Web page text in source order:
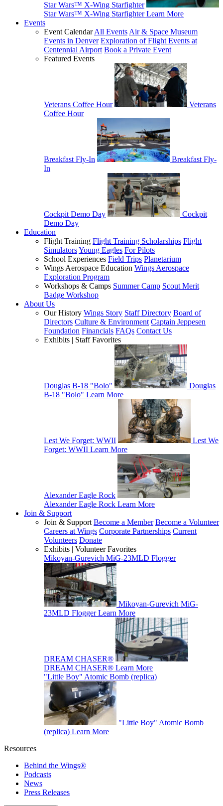
Star Wars™ X-Wing Starfighter
Star Wars™ X-Wing Starfighter Learn More
Events
Event CalendarAll Events Air & Space Museum
Events in Denver Exploration of Flight Events at
Centennial Airport Book a Private Event
Featured Events
Veterans Coffee Hour
Veterans
Coffee Hour
Breakfast Fly-In
Breakfast Fly-
In
Cockpit Demo Day
Cockpit
Demo Day
Education
Flight Training Flight Training Scholarships Flight
SimulatorsYoung Eagles For Pilots
School Experiences Field Trips Planetarium
Wings Aerospace Education Wings Aerospace
Exploration Program
Workshops & Camps Summer Camp Scout Merit
Badge Workshop
About Us
Our History Wings Story Staff Directory Board of
Directors Culture & Environment Captain Jeppesen
Foundation Financials FAQs Contact Us
Exhibits | Staff Favorites
Douglas B-18 "Bolo"
Douglas
B-18 "Bolo" Learn More
Lest We Forget: WWII
Lest We
Forget: WWII Learn More
Alexander Eagle Rock
Alexander Eagle Rock Learn More
Join & Support
Join & Support Become a Member Become a Volunteer
Careers at Wings Corporate Partnerships Current
Volunteers Donate
Exhibits | Volunteer Favorites
Mikoyan-Gurevich MiG-23MLD Flogger
Mikoyan-Gurevich MiG-
23MLD Flogger Learn More
DREAM CHASER®
DREAM CHASER® Learn More
"Little Boy" Atomic Bomb (replica)
"Little Boy" Atomic Bomb
(replica) Learn More
Resources
Behind the Wings®
Podcasts
News
Press Releases